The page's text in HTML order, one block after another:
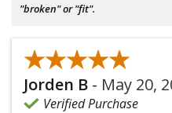
"broken" or "fit".
★★★★★
★★★★★
Jorden B - May 20,
Verified Purchase